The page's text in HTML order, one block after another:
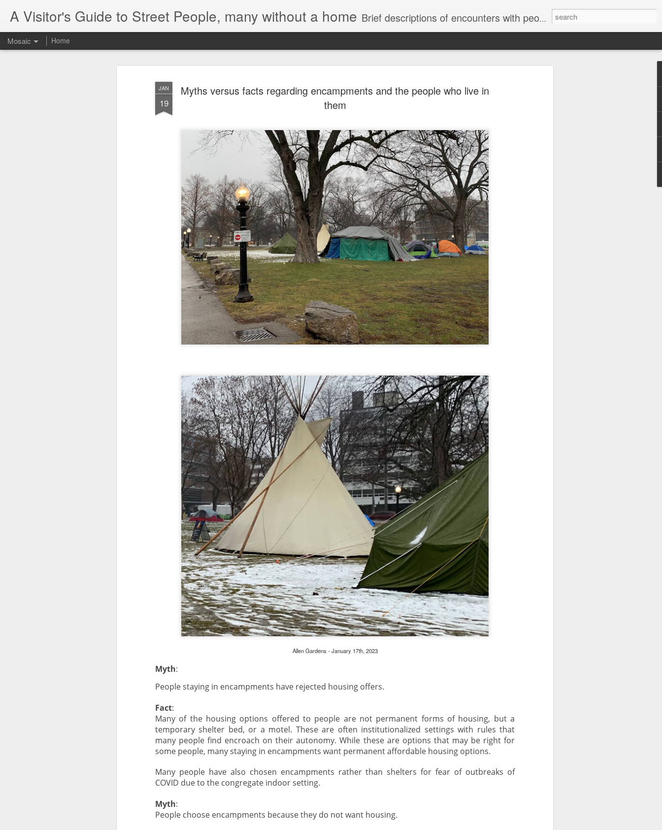
JAN
19
Myths versus facts regarding encampments and the people who live in
them
Allen Gardens - January 17th, 2023
Myth:
People staying in encampments have rejected housing offers.
Fact:
Many of the housing options offered to people are not permanent forms of housing, but a
temporary shelter bed, or a motel. These are often institutionalized settings with rules that
many people find encroach on their autonomy. While these are options that may be right for
some people, many staying in encampments want permanent affordable housing options.
Many people have also chosen encampments rather than shelters for fear of outbreaks of
COVID due to the congregate indoor setting.
Myth:
People choose encampments because they do not want housing.
A Visitor's Guide to Street People, many without a home Brief descriptions of encounters with people on the street.
Mosaic Home
Letter to Toronto Housing Rights
Advisory in response to TUHU's
'Safety for Whom?"
Safety for Whom?
May 28, 2026
Housing Rights Advisory Committee
Toronto City Hall
100 Queen Street West
Toronto, ON M5H 2N2
HS11.2: Toronto Underhoused and Homel
ess Union Presentation
Dear Housing Rights Advisory Committee
Members,